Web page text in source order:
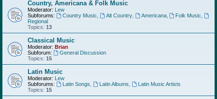
Country, Americana & Folk Music
Moderator: Lew
Subforums:
Country Music Alt Country, Americana, Folk Music
Regional
Topics: 13
Classical Music
Moderator: Brian
Subforum:
General Discussion
Topics: 15
Latin Music
Moderator: Lew
Subforums:
Latin Songs Latin Albums
Latin Music Artists
Topics: 15